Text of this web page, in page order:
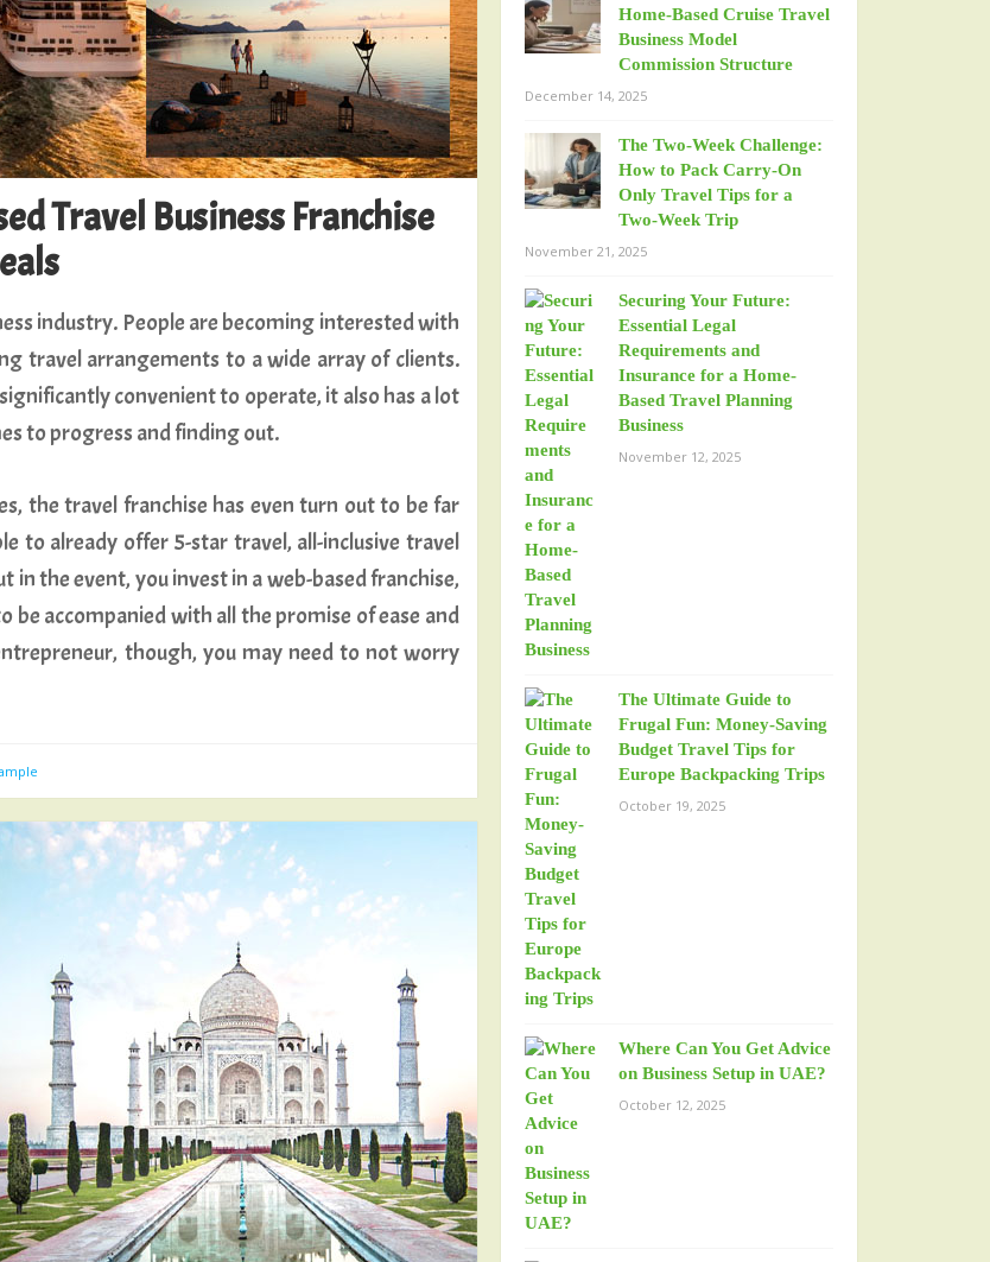
Travel Business Franchise
industry. People are becoming interested with
travel arrangements to a wide array of clients.
convenient to operate, it also has a lot
to progress and finding out.
the travel franchise has even turn out to be far
to already offer 5-star travel, all-inclusive travel
in the event, you invest in a web-based franchise,
accompanied with all the promise of ease and
though, you may need to not worry
Home-Based Cruise Travel
Business Model
Commission Structure
December 14, 2025
The Two-Week Challenge:
How to Pack Carry-On
Only Travel Tips for a
Two-Week Trip
November 21, 2025
Securing Your Future:
Essential Legal
Requirements and
Insurance for a Home-
Based Travel Planning
Business
November 12, 2025
The Ultimate Guide to
Frugal Fun: Money-Saving
Budget Travel Tips for
Europe Backpacking Trips
October 19, 2025
Where Can You Get Advice
on Business Setup in UAE?
October 12, 2025